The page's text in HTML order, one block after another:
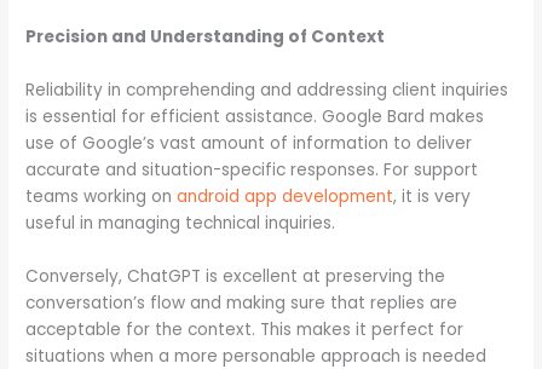
Precision and Understanding of Context
Reliability in comprehending and addressing client inquiries
is essential for efficient assistance. Google Bard makes
use of Google’s vast amount of information to deliver
accurate and situation-specific responses. For support
teams working onandroid app development, it is very
useful in managing technical inquiries.
Conversely, ChatGPT is excellent at preserving the
conversation’s flow and making sure that replies are
acceptable for the context. This makes it perfect for
situations when a more personable approach is needed